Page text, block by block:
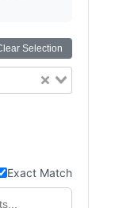
Selection
Exact Match